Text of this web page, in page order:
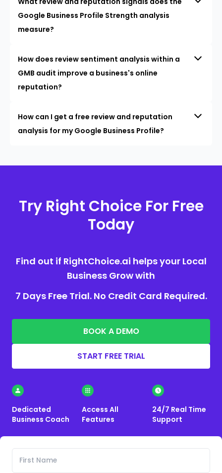
Google Business Profile Strength analysis
measure?
How does review sentiment analysis within a
GMB audit improve a business's online
reputation?
How can I get a free review and reputation
analysis for my Google Business Profile?
Try Right Choice For Free
Today
Find out if RightChoice.ai helps your Local
Business Grow with
7 Days Free Trial. No Credit Card Required.
BOOK A DEMO
START FREE TRIAL
Dedicated
Business Coach
Access All
Features
24/7 Real Time
Support